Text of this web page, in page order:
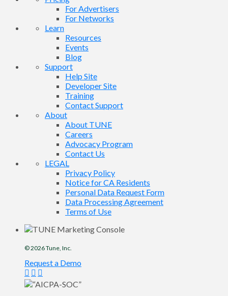
For Advertisers
For Networks
Learn
Resources
Events
Blog
Support
Help Site
Developer Site
Training
Contact Support
About
About TUNE
Careers
Advocacy Program
Contact Us
LEGAL
Privacy Policy
Notice for CA Residents
Personal Data Request Form
Data Processing Agreement
Terms of Use
© 2026Tune , Inc.
Request a Demo